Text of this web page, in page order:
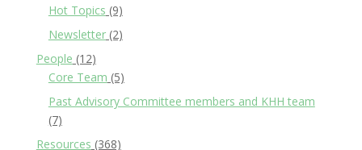
Hot Topics (9)
Newsletter(2)
People (12)
Core Team (5)
Past Advisory Committee members and KHH team
(7)
Resources (368)